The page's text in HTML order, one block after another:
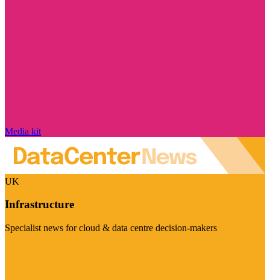
Media kit
UK
Infrastructure
Specialist news for cloud & data centre decision-makers